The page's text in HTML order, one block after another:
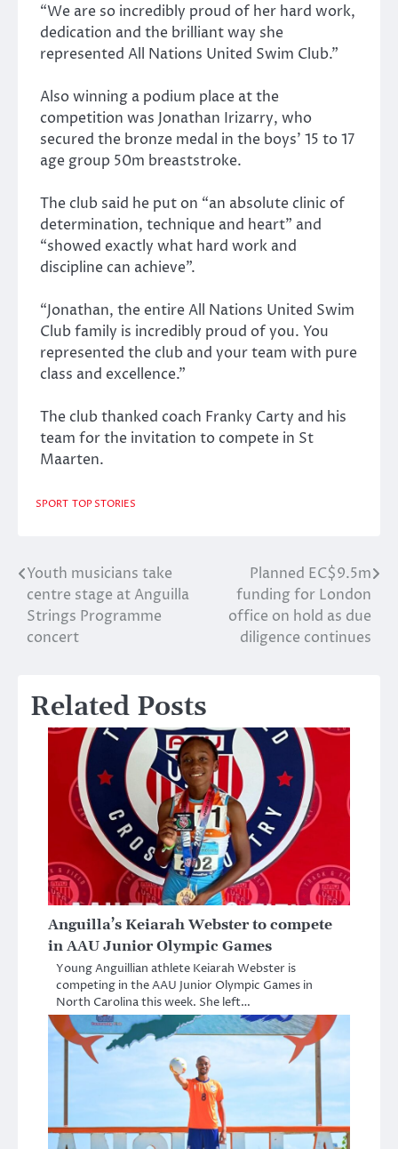
“We are so incredibly proud of her hard work,
dedication and the brilliant way she
represented All Nations United Swim Club.”
Also winning a podium place at the
competition was Jonathan Irizarry, who
secured the bronze medal in the boys’ 15 to 17
age group 50m breaststroke.
The club said he put on “an absolute clinic of
determination, technique and heart” and
“showed exactly what hard work and
discipline can achieve”.
“Jonathan, the entire All Nations United Swim
Club family is incredibly proud of you. You
represented the club and your team with pure
class and excellence.”
The club thanked coach Franky Carty and his
team for the invitation to compete in St
Maarten.
SPORT TOP STORIES
Post
navigation
Youth musicians take
centre stage at Anguilla
Strings Programme
concert
Planned EC$9.5m
funding for London
office on hold as due
diligence continues
Related Posts
Anguilla’s Keiarah Webster to compete
in AAU Junior Olympic Games
Young Anguillian athlete Keiarah Webster is
competing in the AAU Junior Olympic Games in
North Carolina this week. She left…